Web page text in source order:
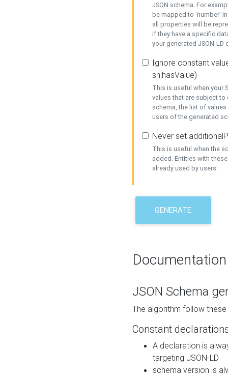
JSON schema. For
be mapped to 'number'
all properties will be
if they have a specific
your generated JSON-
Ignore constant
sh:hasValue)
This is useful when your
values that are subject
schema, the list of
users of the generated
Never set
This is useful when the
added. Entities with
already used by users.
GENERATE
Documentation
JSON Schema
The algorithm follow
Constant
A declaration is
targeting JSON-LD
schema version is